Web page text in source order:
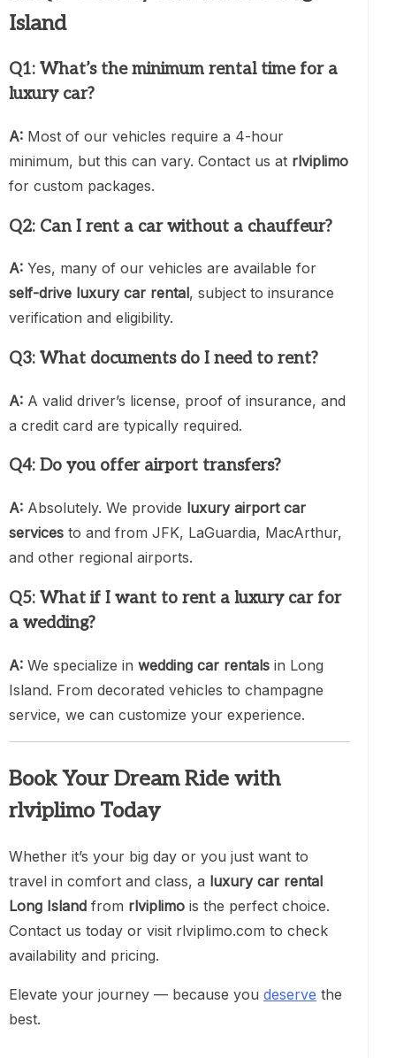
Island
Q1: What’s the minimum rental time for a
luxury car?
A: Most of our vehicles require a 4-hour
minimum, but this can vary. Contact us at rlviplimo
for custom packages.
Q2: Can I rent a car without a chauffeur?
A: Yes, many of our vehicles are available for
self-drive luxury car rental, subject to insurance
verification and eligibility.
Q3: What documents do I need to rent?
A: A valid driver’s license, proof of insurance, and
a credit card are typically required.
Q4: Do you offer airport transfers?
A: Absolutely. We provide luxury airport car
services to and from JFK, LaGuardia, MacArthur,
and other regional airports.
Q5: What if I want to rent a luxury car for
a wedding?
A: We specialize in wedding car rentals in Long
Island. From decorated vehicles to champagne
service, we can customize your experience.
Book Your Dream Ride with
rlviplimo Today
Whether it’s your big day or you just want to
travel in comfort and class, a luxury car rental
Long Island from rlviplimo is the perfect choice.
Contact us today or visit rlviplimo.com to check
availability and pricing.
Elevate your journey — because you deserve the
best.